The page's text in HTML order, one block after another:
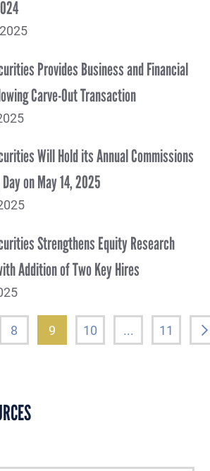
Provides Business and Financial
Carve-Out Transaction
Will Hold its Annual Commissions
on May 14, 2025
Strengthens Equity Research
Addition of Two Key Hires
8 9 10 ... 11